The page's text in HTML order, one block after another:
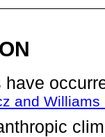
and Williams